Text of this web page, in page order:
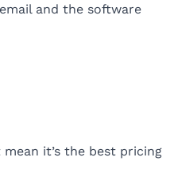
and the software
it’s the best pricing